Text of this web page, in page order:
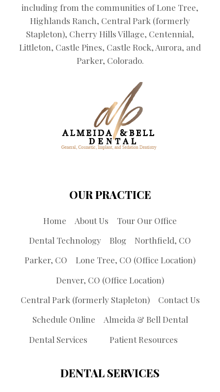
including from the communities of Lone Tree,
Highlands Ranch, Central Park (formerly
Stapleton), Cherry Hills Village, Centennial,
Littleton, Castle Pines, Castle Rock, Aurora, and
Parker, Colorado.
OUR PRACTICE
Home About Us
Tour Our Office
Dental Technology
Blog
Northfield, CO
Parker, CO
Lone Tree, CO (Office Location)
Denver, CO (Office Location)
Central Park (formerly Stapleton)
Contact Us
Schedule Online
Almeida & Bell Dental
Dental Services
Patient Resources
DENTAL SERVICES